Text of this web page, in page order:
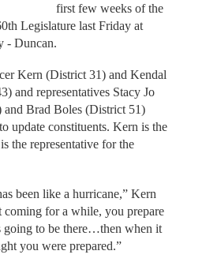
first few weeks of the
Legislature last Friday at
- Duncan.
Kern (District 31) and Kendal
and representatives Stacy Jo
and Brad Boles (District 51)
update constituents. Kern is the
the representative for the
been like a hurricane,” Kern
coming for a while, you prepare
going to be there…then when it
you were prepared.”